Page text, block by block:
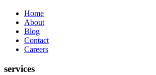
Home
About
Blog
Contact
Careers
services